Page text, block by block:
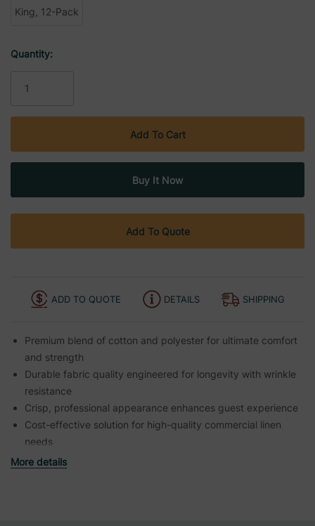
King, 12-Pack
Current
Quantity:
Add To Quote
ADD TO QUOTE DETAILS SHIPPING
Premium blend of cotton and polyester for ultimate comfort
and strength
Durable fabric quality engineered for longevity with wrinkle
resistance
Crisp, professional appearance enhances guest experience
Cost-effective solution for high-quality commercial linen
needs
More details